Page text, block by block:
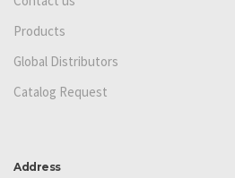
Products
Global Distributors
Catalog Request
Address